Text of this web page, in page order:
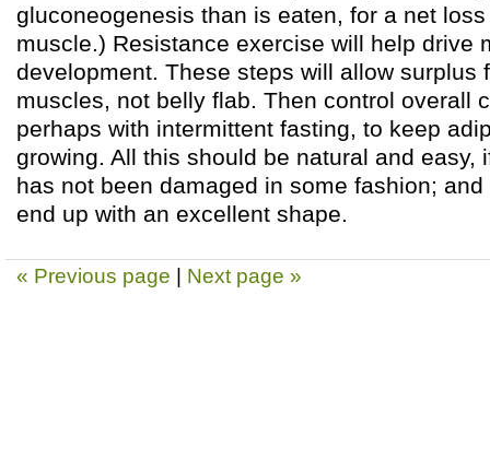
gluconeogenesis than is eaten, for a net
muscle.) Resistance exercise will help drive
development. These steps will allow surplus
muscles, not belly flab. Then control overall
perhaps with intermittent fasting, to keep
growing. All this should be natural and easy,
has not been damaged in some fashion;
end up with an excellent shape.
« Previous page Next page »